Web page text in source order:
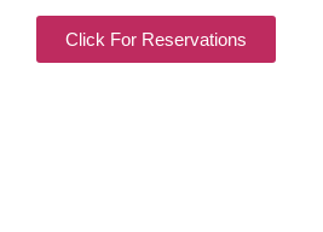
Click For Reservations